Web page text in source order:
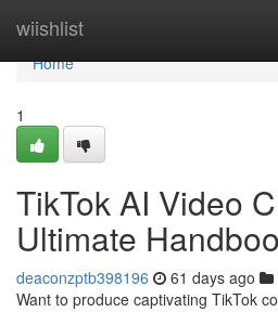
wiishlist
Home
Home
1
TikTok AI Video
Ultimate
deaconzptb398196 61 days ago
Want to produce captivating TikTok